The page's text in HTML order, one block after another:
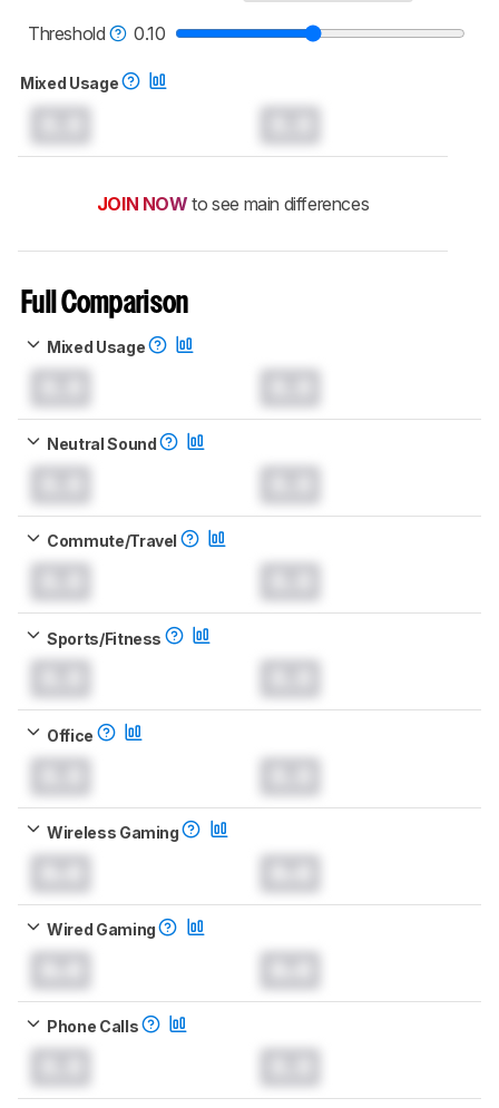
Threshold
0.10
Mixed Usage
JOIN NOW to see main differences
Full Comparison
Mixed Usage
Neutral Sound
Commute/Travel
Sports/Fitness
Office
Wireless Gaming
Wired Gaming
Phone Calls